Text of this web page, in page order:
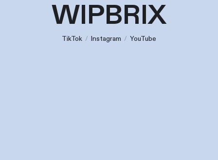
WIPBRIX
TikTok / Instagram / YouTube